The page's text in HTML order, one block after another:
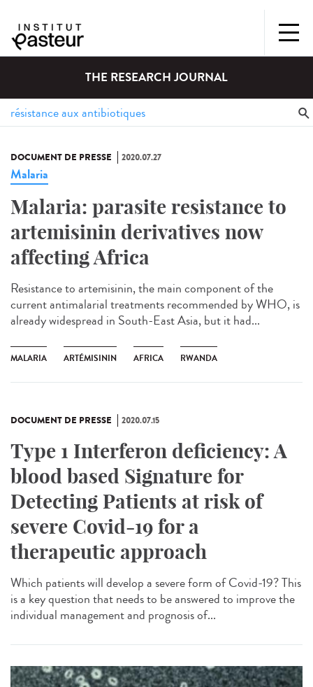
THE RESEARCH JOURNAL
DOCUMENT DE PRESSE 2020.07.27
Malaria
Malaria: parasite resistance to
artemisinin derivatives now
affecting Africa
Resistance to artemisinin, the main component of the
current antimalarial treatments recommended by WHO, is
already widespread in South-East Asia, but it had...
MALARIA ARTÉMISININ AFRICA RWANDA
DOCUMENT DE PRESSE 2020.07.15
Type 1 Interferon deficiency: A
blood based Signature for
Detecting Patients at risk of
severe Covid-19 for a
therapeutic approach
Which patients will develop a severe form of Covid-19? This
is a key question that needs to be answered to improve the
individual management and prognosis of...